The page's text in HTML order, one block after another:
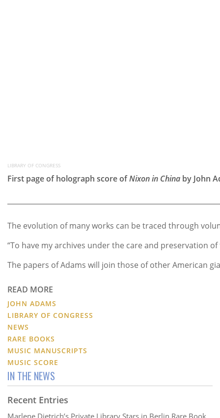
LIBRARY OF CONGRESS
First page of holograph score ofNixon in China by John
The evolution of many works can be traced through
“To have my archives under the care and preservation
The papers of Adams will join those of other American
READ MORE
JOHN ADAMS
LIBRARY OF CONGRESS
NEWS
RARE BOOKS
MUSIC MANUSCRIPTS
MUSIC SCORE
IN THE NEWS
Recent Entries
Marlene Dietrich’s Private Library Stars in Berlin Rare Book